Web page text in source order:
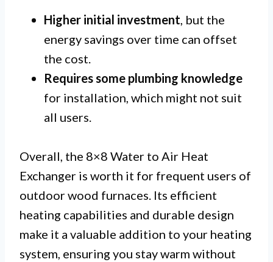
Higher initial investment, but the
energy savings over time can offset
the cost.
Requires some plumbing knowledge
for installation, which might not suit
all users.
Overall, the 8×8 Water to Air Heat
Exchanger is worth it for frequent users of
outdoor wood furnaces. Its efficient
heating capabilities and durable design
make it a valuable addition to your heating
system, ensuring you stay warm without